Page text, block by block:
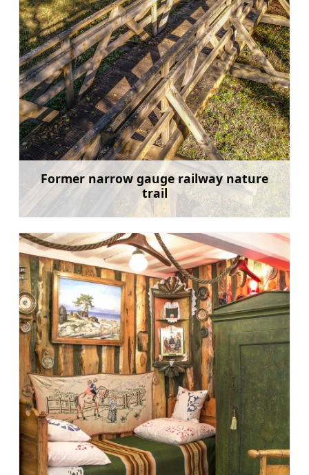
Former narrow gauge railway nature
trail
Learn more